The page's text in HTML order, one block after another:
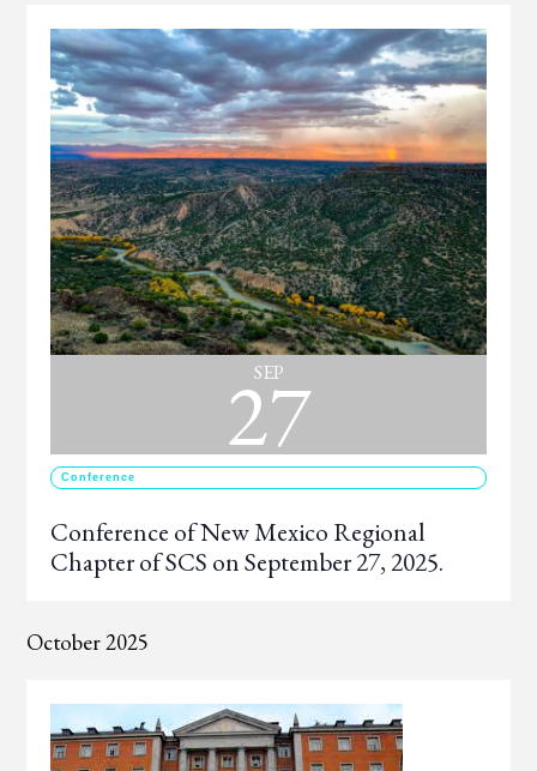
SEP
27
Conference
Conference of New Mexico Regional
Chapter of SCS on September 27, 2025.
October 2025